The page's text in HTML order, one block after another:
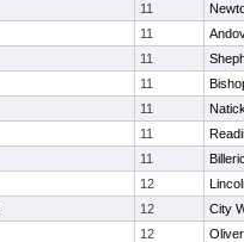
11
11
11
11
11
11
11
12
12
City
12